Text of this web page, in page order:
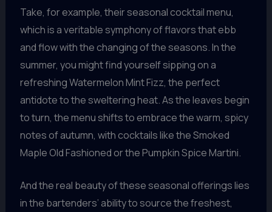
Take, for example, their seasonal cocktail menu,
which is a veritable symphony of flavors that ebb
and flow with the changing of the seasons. In the
summer, you might find yourself sipping on a
refreshing Watermelon Mint Fizz, the perfect
antidote to the sweltering heat. As the leaves begin
to turn, the menu shifts to embrace the warm, spicy
notes of autumn, with cocktails like the Smoked
Maple Old Fashioned or the Pumpkin Spice Martini.
And the real beauty of these seasonal offerings lies
in the bartenders’ ability to source the freshest,